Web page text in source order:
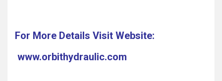
For More Details Visit Website:
www.orbithydraulic.com